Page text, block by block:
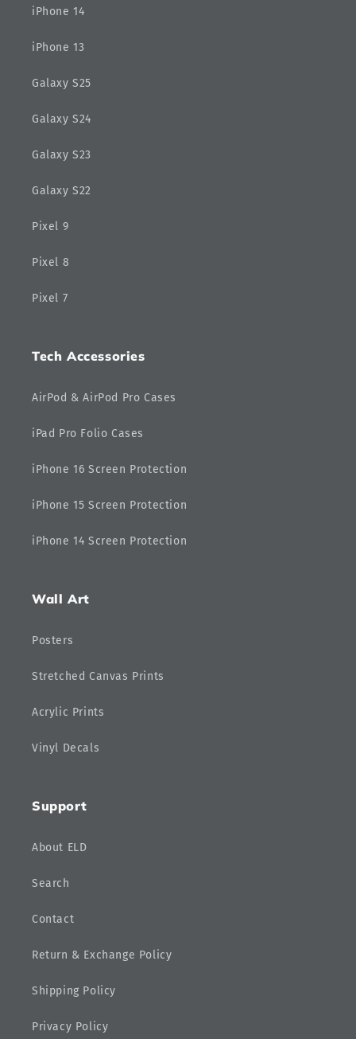
iPhone 14
iPhone 13
Galaxy S25
Galaxy S24
Galaxy S23
Galaxy S22
Pixel 9
Pixel 8
Pixel 7
Tech Accessories
AirPod & AirPod Pro Cases
iPad Pro Folio Cases
iPhone 16 Screen Protection
iPhone 15 Screen Protection
iPhone 14 Screen Protection
Wall Art
Posters
Stretched Canvas Prints
Acrylic Prints
Vinyl Decals
Support
About ELD
Search
Contact
Return & Exchange Policy
Shipping Policy
Privacy Policy